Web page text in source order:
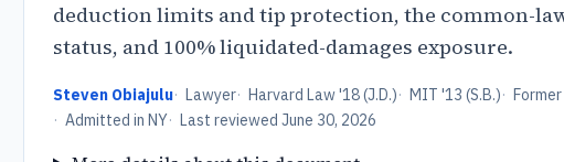
deduction limits and tip protection, the common-
status, and 100% liquidated-damages exposure.
Steven Obiajulu· Lawyer· Harvard Law '18 (J.D.)· MIT '13 (S.B.)·
· Admitted in NY· Last reviewed June 30, 2026